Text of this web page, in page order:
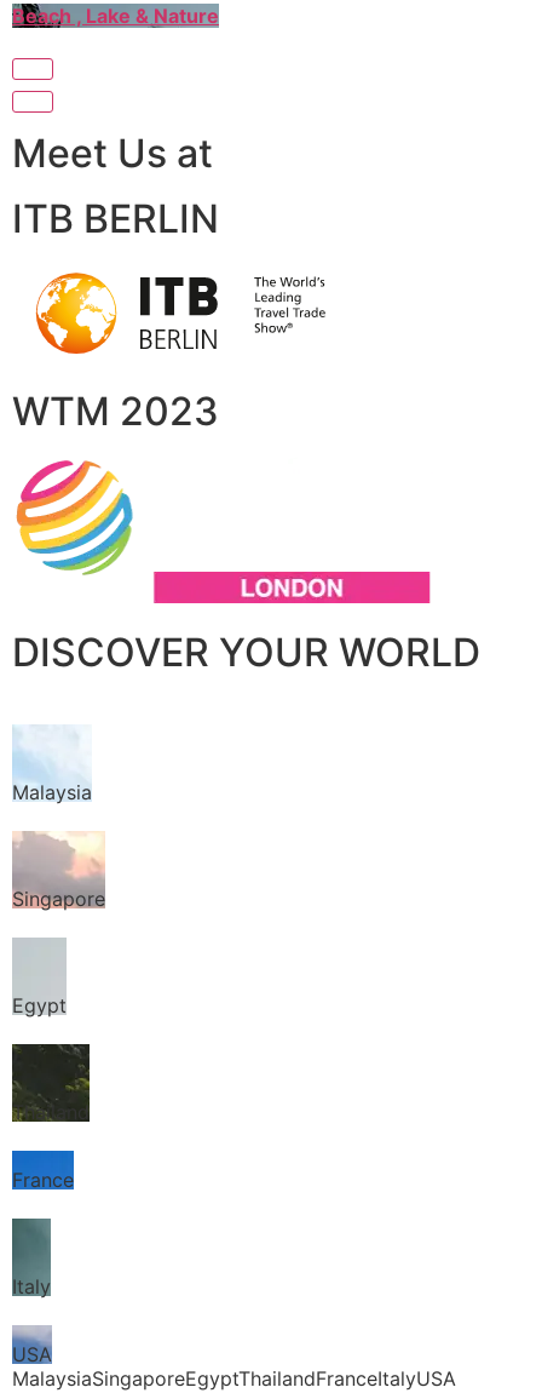
Beach , Lake & Nature
Meet Us at
ITB BERLIN
WTM 2023
DISCOVER YOUR WORLD
Malaysia
Singapore
Egypt
Thailand
France
Italy
USA
MalaysiaSingaporeEgyptThailandFranceItalyUSA